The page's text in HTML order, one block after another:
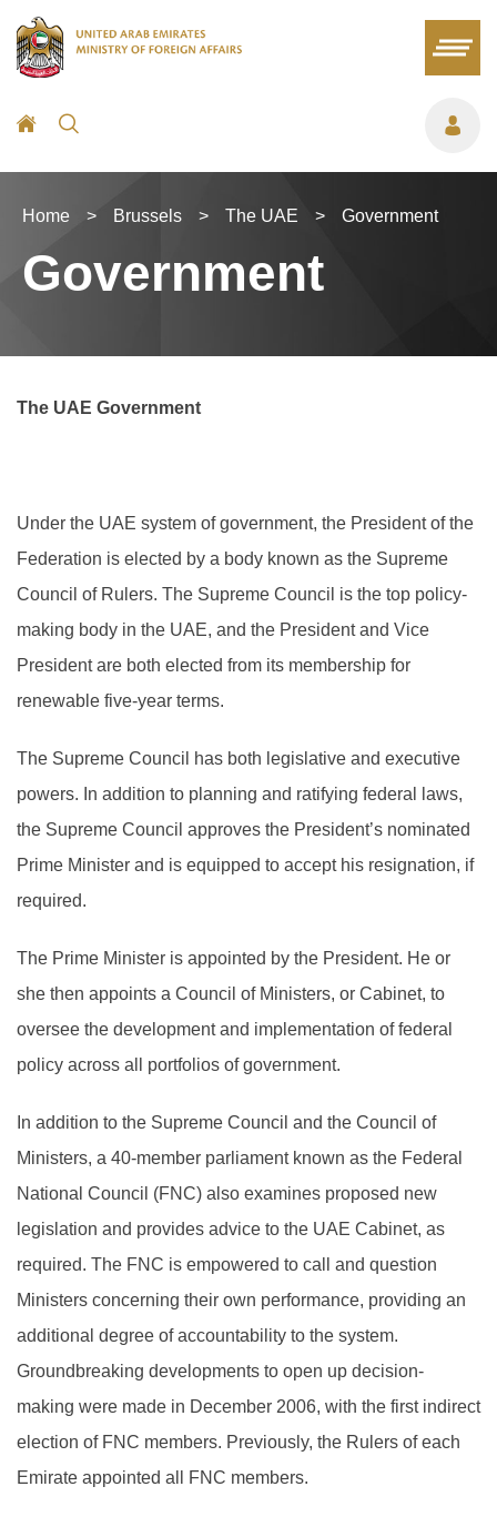
Home > Brussels > The UAE > Government
Government
The UAE Government
Under the UAE system of government, the President of the
Federation is elected by a body known as the Supreme
Council of Rulers. The Supreme Council is the top policy-
making body in the UAE, and the President and Vice
President are both elected from its membership for
renewable five-year terms.
The Supreme Council has both legislative and executive
powers. In addition to planning and ratifying federal laws,
the Supreme Council approves the President’s nominated
Prime Minister and is equipped to accept his resignation, if
required.
The Prime Minister is appointed by the President. He or
she then appoints a Council of Ministers, or Cabinet, to
oversee the development and implementation of federal
policy across all portfolios of government.
In addition to the Supreme Council and the Council of
Ministers, a 40-member parliament known as the Federal
National Council (FNC) also examines proposed new
legislation and provides advice to the UAE Cabinet, as
required. The FNC is empowered to call and question
Ministers concerning their own performance, providing an
additional degree of accountability to the system.
Groundbreaking developments to open up decision-
making were made in December 2006, with the first indirect
election of FNC members. Previously, the Rulers of each
Emirate appointed all FNC members.